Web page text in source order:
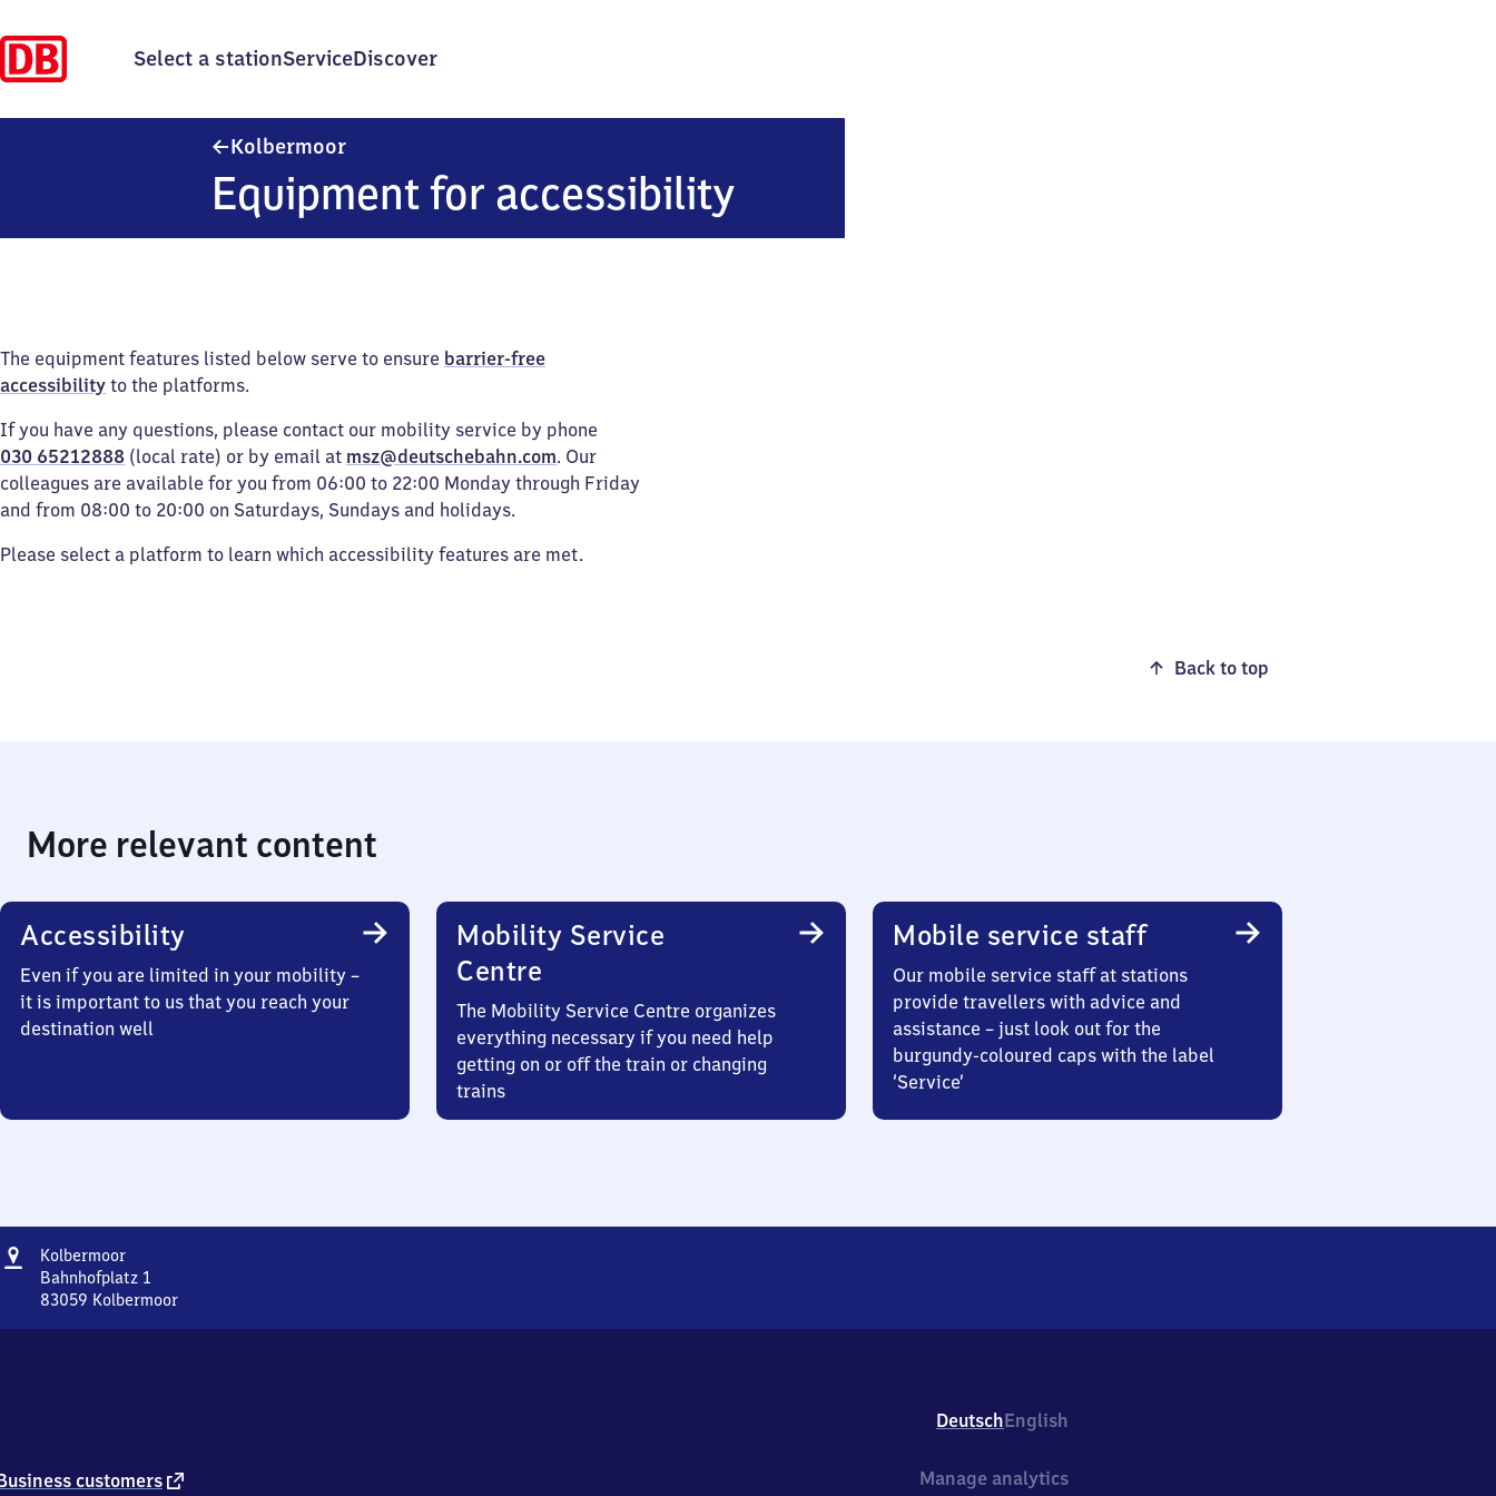
Select a stationServiceDiscover
Kolbermoor
Equipment for accessibility
The equipment features listed below serve to ensure barrier-free
accessibility to the platforms.
If you have any questions, please contact our mobility service by phone
030 65212888 (local rate) or by email at msz@deutschebahn.com. Our
colleagues are available for you from 06:00 to 22:00 Monday through Friday
and from 08:00 to 20:00 on Saturdays, Sundays and holidays.
Please select a platform to learn which accessibility features are met.
Back to top
More relevant content
Accessibility
Even if you are limited in your mobility –
it is important to us that you reach your
destination well
Mobility Service
Centre
The Mobility Service Centre organizes
everything necessary if you need help
getting on or off the train or changing
trains
Mobile service staff
Our mobile service staff at stations
provide travellers with advice and
assistance – just look out for the
burgundy-coloured caps with the label
‘Service’
Address
KolbermoorKolbermoor
Bahnhofplatz 1
83059 Kolbermoor
9
DeutschEnglish
customers external
Manage analytics